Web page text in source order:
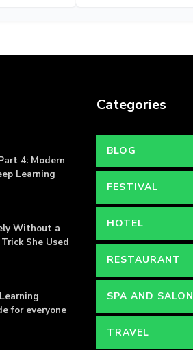
4: Modern
Learning
Without a
She Used
for everyone
Categories
BLOG
FESTIVAL
HOTEL
RESTAURANT
SPA AND SALON
TRAVEL